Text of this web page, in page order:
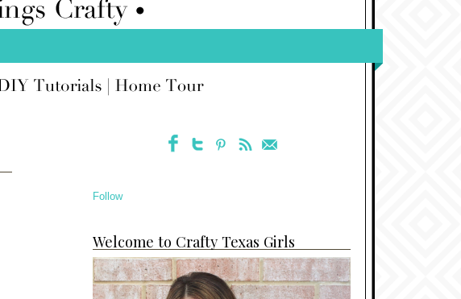
Follow
Welcome to Crafty Texas Girls